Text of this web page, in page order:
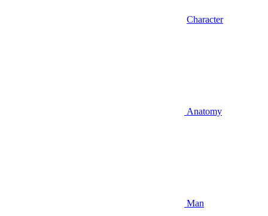
Character
Anatomy
Man